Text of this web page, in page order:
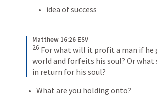
idea of success
Matthew 16:26 ESV
26 For what will it profit a man if he
world and forfeits his soul? Or what
in return for his soul?
What are you holding onto?